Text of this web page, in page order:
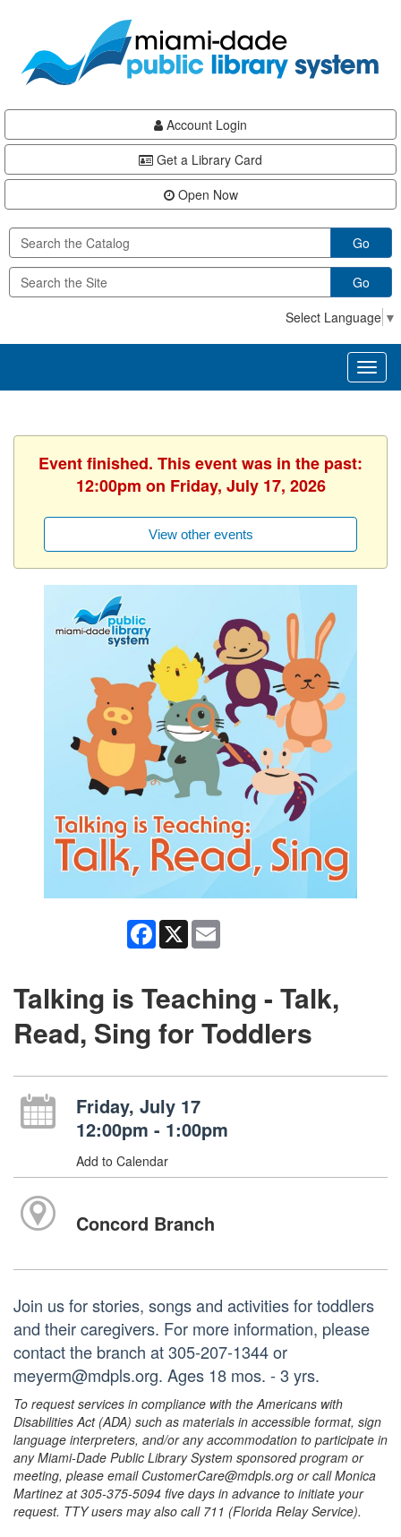
content
Account Login
Get a Library Card
Open Now
Go
Go
Select Language ▼
Event finished. This event was in the past:
12:00pm on Friday, July 17, 2026
View other events
Facebook
X
Talking is Teaching - Talk,
Read, Sing for Toddlers
Friday, July 17
12:00pm - 1:00pm
Add to Calendar
Concord Branch
Join us for stories, songs and activities for toddlers
and their caregivers. For more information, please
contact the branch at 305-207-1344 or
meyerm@mdpls.org. Ages 18 mos. - 3 yrs.
To request services in compliance with the Americans with
Disabilities Act (ADA) such as materials in accessible format, sign
language interpreters, and/or any accommodation to participate in
any Miami-Dade Public Library System sponsored program or
meeting, please email CustomerCare@mdpls.org or call Monica
Martinez at 305-375-5094 five days in advance to initiate your
request. TTY users may also call 711 (Florida Relay Service).